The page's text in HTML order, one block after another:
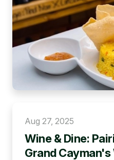
Aug 27, 2025
Wine & Dine:
Grand